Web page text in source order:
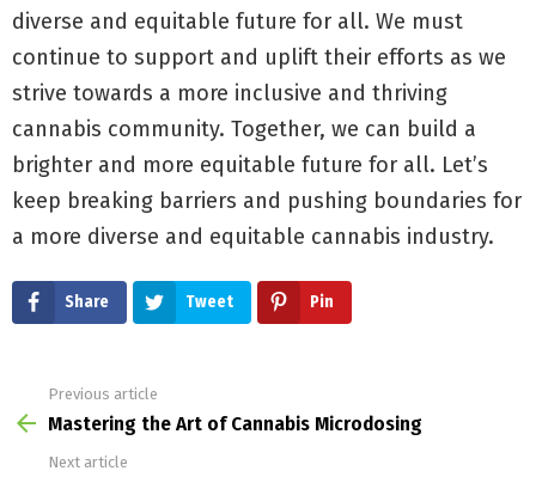
diverse and equitable future for all. We must
continue to support and uplift their efforts as we
strive towards a more inclusive and thriving
cannabis community. Together, we can build a
brighter and more equitable future for all. Let’s
keep breaking barriers and pushing boundaries for
a more diverse and equitable cannabis industry.
Share Tweet Pin
more
Previous article
Mastering the Art of Cannabis Microdosing
Next article